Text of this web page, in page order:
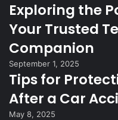
Exploring the
Your Trusted
Companion
September 1, 2025
Tips for
After a Car
May 8, 2025